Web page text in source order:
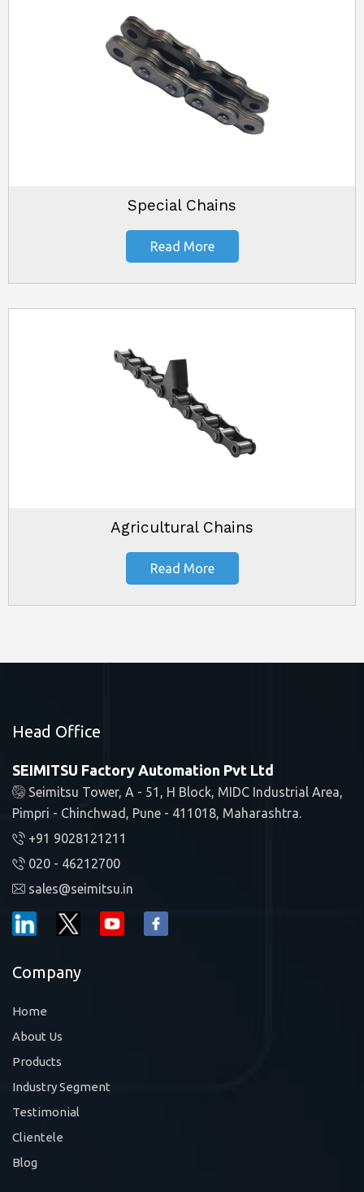
Special Chains
Read More
Agricultural Chains
Read More
Head Office
SEIMITSU Factory Automation Pvt Ltd
Seimitsu Tower, A - 51, H Block, MIDC Industrial Area,
Pimpri - Chinchwad, Pune - 411018, Maharashtra.
+91 9028121211
020 - 46212700
sales@seimitsu.in
Company
Home
About Us
Products
Industry Segment
Testimonial
Clientele
Blog